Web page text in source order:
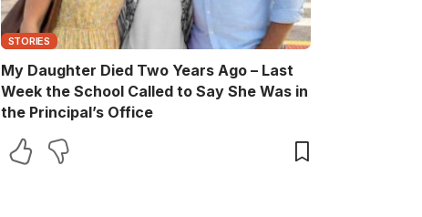
STORIES
My Daughter Died Two Years Ago – Last
Week the School Called to Say She Was in
the Principal’s Office